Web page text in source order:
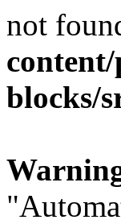
not
blocks/